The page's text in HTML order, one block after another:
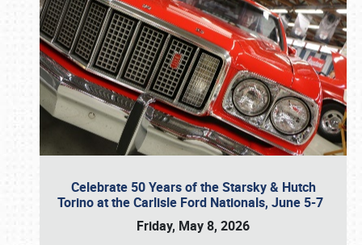
Celebrate 50 Years of the Starsky & Hutch
Torino at the Carlisle Ford Nationals, June 5-7
Friday, May 8, 2026
Book online or call (800) 216-1876